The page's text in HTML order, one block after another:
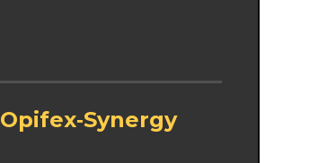
Opifex‑Synergy